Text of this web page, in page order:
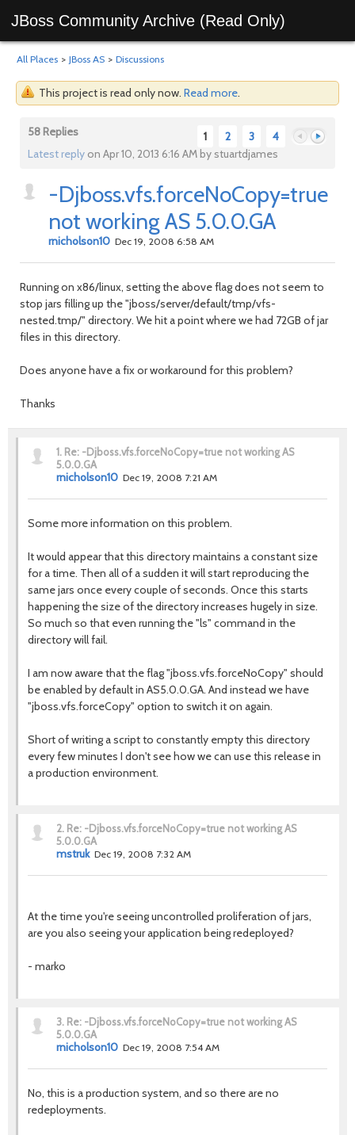
JBoss Community Archive (Read Only)
All Places > JBoss AS > Discussions
This project is read only now. Read more.
1 2 3 4
58 Replies
Latest reply on Apr 10, 2013 6:16 AM by stuartdjames
-Djboss.vfs.forceNoCopy=true
not working AS 5.0.0.GA
rnicholson10 Dec 19, 2008 6:58 AM
Running on x86/linux, setting the above flag does not seem to
stop jars filling up the "jboss/server/default/tmp/vfs-
nested.tmp/" directory. We hit a point where we had 72GB of jar
files in this directory.
Does anyone have a fix or workaround for this problem?
Thanks
1. Re: -Djboss.vfs.forceNoCopy=true not working AS
5.0.0.GA
rnicholson10 Dec 19, 2008 7:21 AM
Some more information on this problem.
It would appear that this directory maintains a constant size
for a time. Then all of a sudden it will start reproducing the
same jars once every couple of seconds. Once this starts
happening the size of the directory increases hugely in size.
So much so that even running the "ls" command in the
directory will fail.
I am now aware that the flag "jboss.vfs.forceNoCopy" should
be enabled by default in AS5.0.0.GA. And instead we have
"jboss.vfs.forceCopy" option to switch it on again.
Short of writing a script to constantly empty this directory
every few minutes I don't see how we can use this release in
a production environment.
2. Re: -Djboss.vfs.forceNoCopy=true not working AS
5.0.0.GA
mstruk Dec 19, 2008 7:32 AM
At the time you're seeing uncontrolled proliferation of jars,
are you also seeing your application being redeployed?
- marko
3. Re: -Djboss.vfs.forceNoCopy=true not working AS
5.0.0.GA
rnicholson10 Dec 19, 2008 7:54 AM
No, this is a production system, and so there are no
redeployments.